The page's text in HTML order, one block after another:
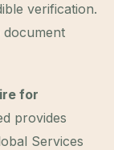
verification.
document
for
provides
Services